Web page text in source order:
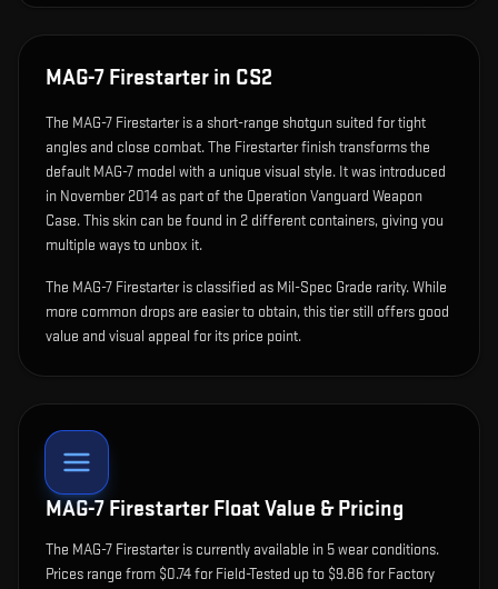
MAG-7 Firestarter in CS2
The MAG-7 Firestarteris a short-range shotgun suited for tight
angles and close combat.The Firestarter finish transforms the
default MAG-7 model with a unique visual style. It was introduced
in November 2014 as part of the Operation Vanguard Weapon
Case.This skin can be found in 2 different containers, giving you
multiple ways to unbox it.
The MAG-7 Firestarter is classified as Mil-Spec Grade rarity. While
more common drops are easier to obtain, this tier still offers good
value and visual appeal for its price point.
MAG-7 Firestarter Float Value & Pricing
The MAG-7 Firestarteris currently available in 5wear conditions.
Prices range from $0.74 for Field-Tested up to $9.86 for Factory